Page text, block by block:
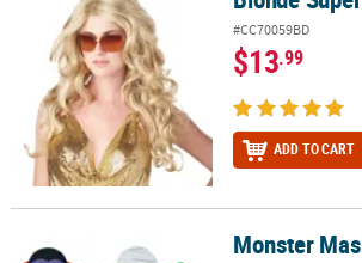
#CC70059BD
$13.99
ADD TO CART
Monster Masks- 12 Pc. Monster